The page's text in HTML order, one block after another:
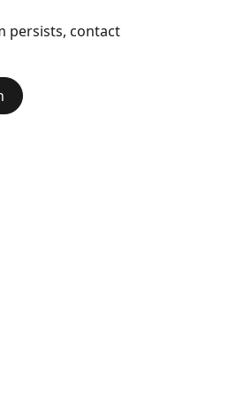
persists, contact